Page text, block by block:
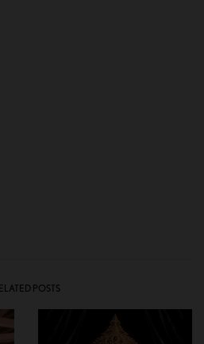
POSTS